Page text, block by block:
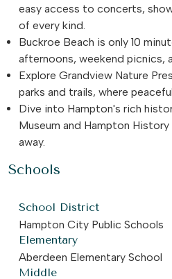
easy access to concerts,
of every kind.
Buckroe Beach is only 10
afternoons, weekend picnics,
Explore Grandview Nature
parks and trails, where
Dive into Hampton's rich
Museum and Hampton
away.
Schools
School District
Hampton City Public Schools
Elementary
Aberdeen Elementary School
Middle